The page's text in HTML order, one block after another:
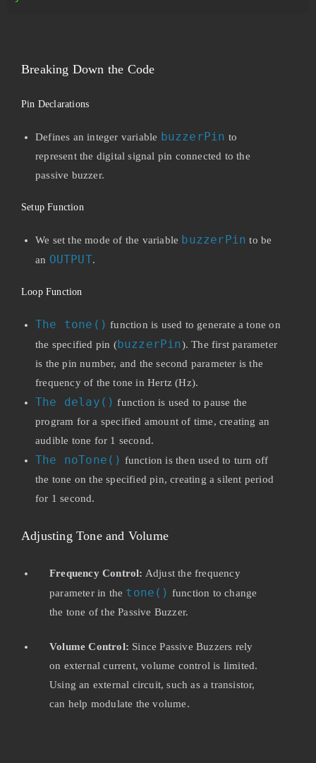
Breaking Down the Code
Pin Declarations
Defines an integer variable buzzerPin to
represent the digital signal pin connected to the
passive buzzer.
Setup Function
We set the mode of the variable buzzerPin to be
an OUTPUT.
Loop Function
The tone() function is used to generate a tone on
the specified pin (buzzerPin). The first parameter
is the pin number, and the second parameter is the
frequency of the tone in Hertz (Hz).
The delay() function is used to pause the
program for a specified amount of time, creating an
audible tone for 1 second.
The noTone() function is then used to turn off
the tone on the specified pin, creating a silent period
for 1 second.
Adjusting Tone and Volume
Frequency Control: Adjust the frequency
parameter in the tone() function to change
the tone of the Passive Buzzer.
Volume Control: Since Passive Buzzers rely
on external current, volume control is limited.
Using an external circuit, such as a transistor,
can help modulate the volume.